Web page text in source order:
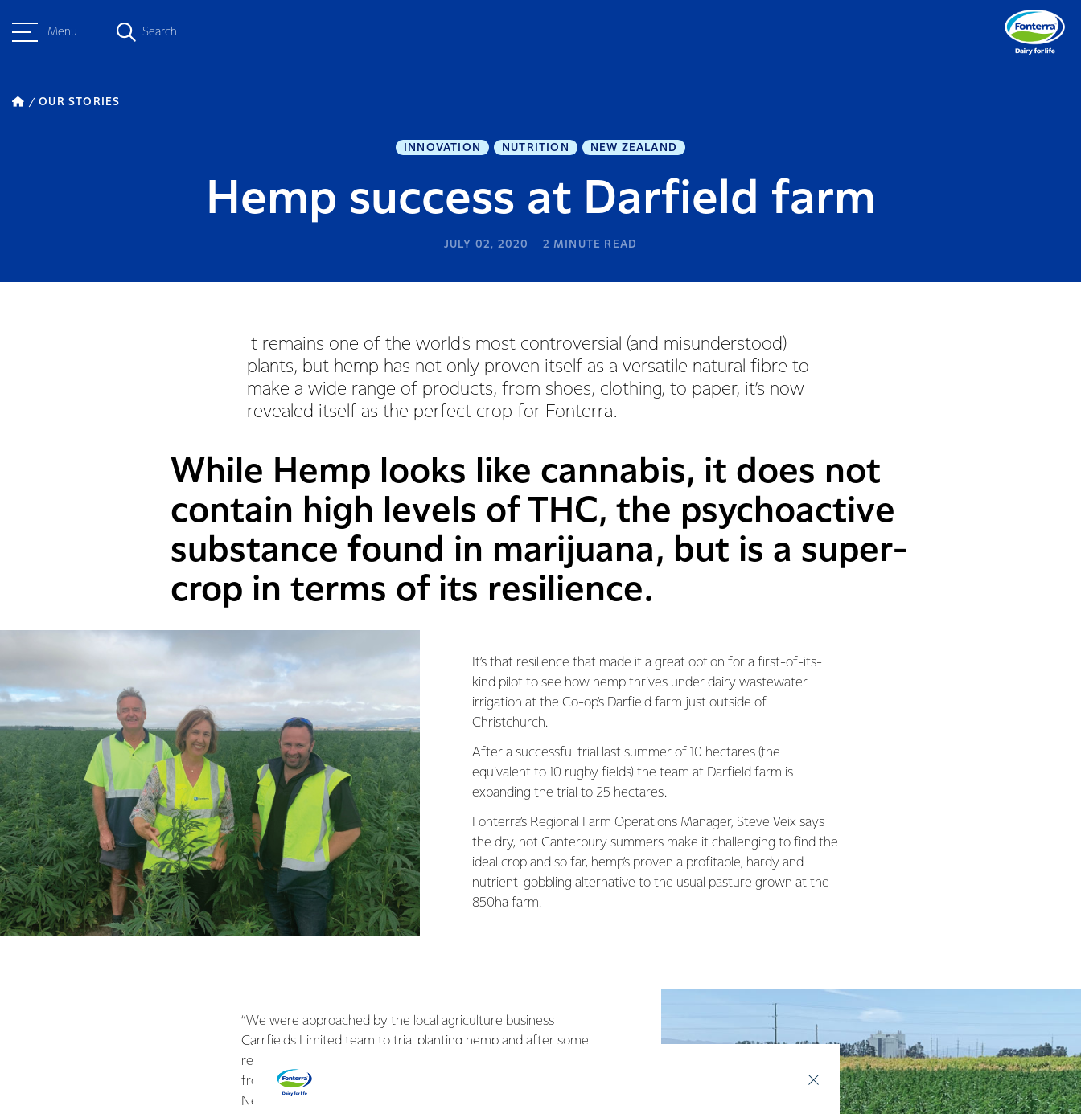
Menu Search
OUR STORIES
INNOVATION NUTRITION NEW ZEALAND
Hemp success at Darfield farm
JULY 02, 2020 2 MINUTE READ
It remains one of the world's most controversial (and misunderstood)
plants, but hemp has not only proven itself as a versatile natural fibre to
make a wide range of products, from shoes, clothing, to paper, it’s now
revealed itself as the perfect crop for Fonterra.
While Hemp looks like cannabis, it does not
contain high levels of THC, the psychoactive
substance found in marijuana, but is a super-
crop in terms of its resilience.
It’s that resilience that made it a great option for a first-of-its-
kind pilot to see how hemp thrives under dairy wastewater
irrigation at the Co-op’s Darfield farm just outside of
Christchurch.
After a successful trial last summer of 10 hectares (the
equivalent to 10 rugby fields) the team at Darfield farm is
expanding the trial to 25 hectares.
Fonterra’s Regional Farm Operations Manager, Steve Veix says
the dry, hot Canterbury summers make it challenging to find the
ideal crop and so far, hemp’s proven a profitable, hardy and
nutrient-gobbling alternative to the usual pasture grown at the
850ha farm.
“We were approached by the local agriculture business
Carrfields Limited team to trial planting hemp and after some
research of our own, we went for it. From there we took advice
from the team at Carrfields, given the newness of the crop in
New Zealand.”